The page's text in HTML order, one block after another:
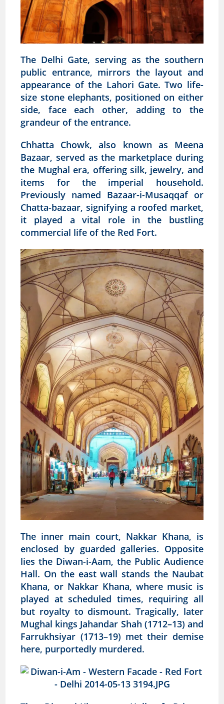
The Delhi Gate, serving as the southern
public entrance, mirrors the layout and
appearance of the Lahori Gate. Two life-
size stone elephants, positioned on either
side, face each other, adding to the
grandeur of the entrance.
Chhatta Chowk, also known as Meena
Bazaar, served as the marketplace during
the Mughal era, offering silk, jewelry, and
items for the imperial household.
Previously named Bazaar-i-Musaqqaf or
Chatta-bazaar, signifying a roofed market,
it played a vital role in the bustling
commercial life of the Red Fort.
The inner main court, Nakkar Khana, is
enclosed by guarded galleries. Opposite
lies the Diwan-i-Aam, the Public Audience
Hall. On the east wall stands the Naubat
Khana, or Nakkar Khana, where music is
played at scheduled times, requiring all
but royalty to dismount. Tragically, later
Mughal kings Jahandar Shah (1712–13) and
Farrukhsiyar (1713–19) met their demise
here, purportedly murdered.